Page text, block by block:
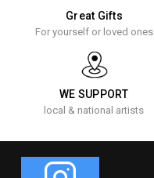
Great Gifts
For yourself or loved ones
WE SUPPORT
local & national artists